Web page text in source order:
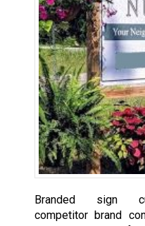
Branded sign
competitor brand